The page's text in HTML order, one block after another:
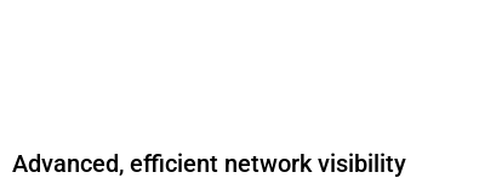
Advanced, efficient network visibility